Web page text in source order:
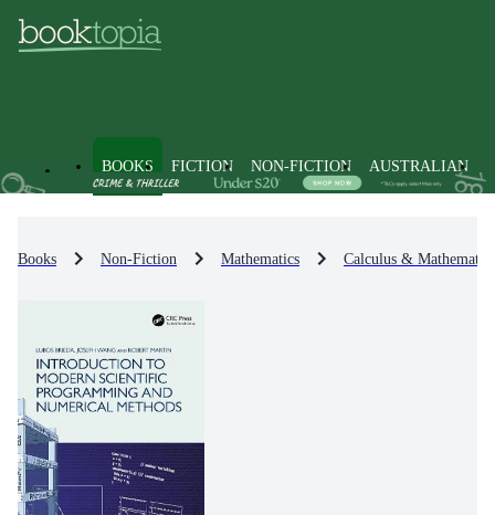
BOOKS FICTION NON-FICTION AUSTRALIAN
Books Non-Fiction Mathematics Calculus &